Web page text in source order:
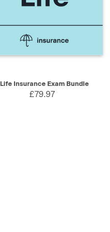
Life Insurance Exam Bundle
£79.97